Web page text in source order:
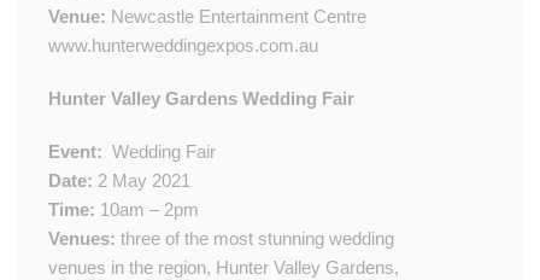
Venue: Newcastle Entertainment Centre
www.hunterweddingexpos.com.au
​​Hunter Valley Gardens Wedding Fair
Event: Wedding Fair
Date: 2​ May 2021
Time: 10am – 2pm
Venue​s​: three of the most stunning wedding
venues in the region, Hunter Valley Gardens,